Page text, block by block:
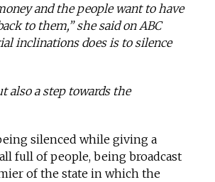
and the people want to have
to them,” she said on ABC
inclinations does is to silence
also a step towards the
silenced while giving a
full of people, being broadcast
of the state in which the